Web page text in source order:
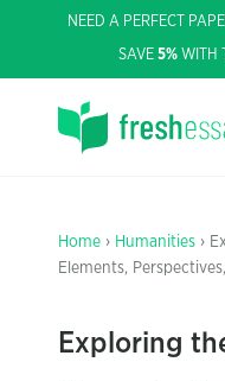
NEED A PERFECT
SAVE 5% WITH
Home › Humanities ›
Elements,
Exploring